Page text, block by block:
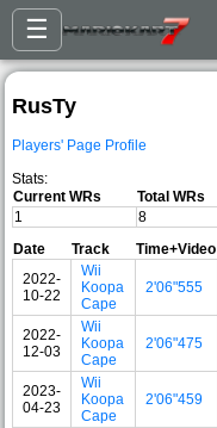
☰
RusTy
Players' Page Profile
Stats:
Current WRs
Total WRs
1
8
Date
Track Time+Video
2022-
10-22
Wii
Koopa
Cape
2'06"555
2022-
12-03
Wii
Koopa
Cape
2'06"475
2023-
04-23
Wii
Koopa
Cape
2'06"459